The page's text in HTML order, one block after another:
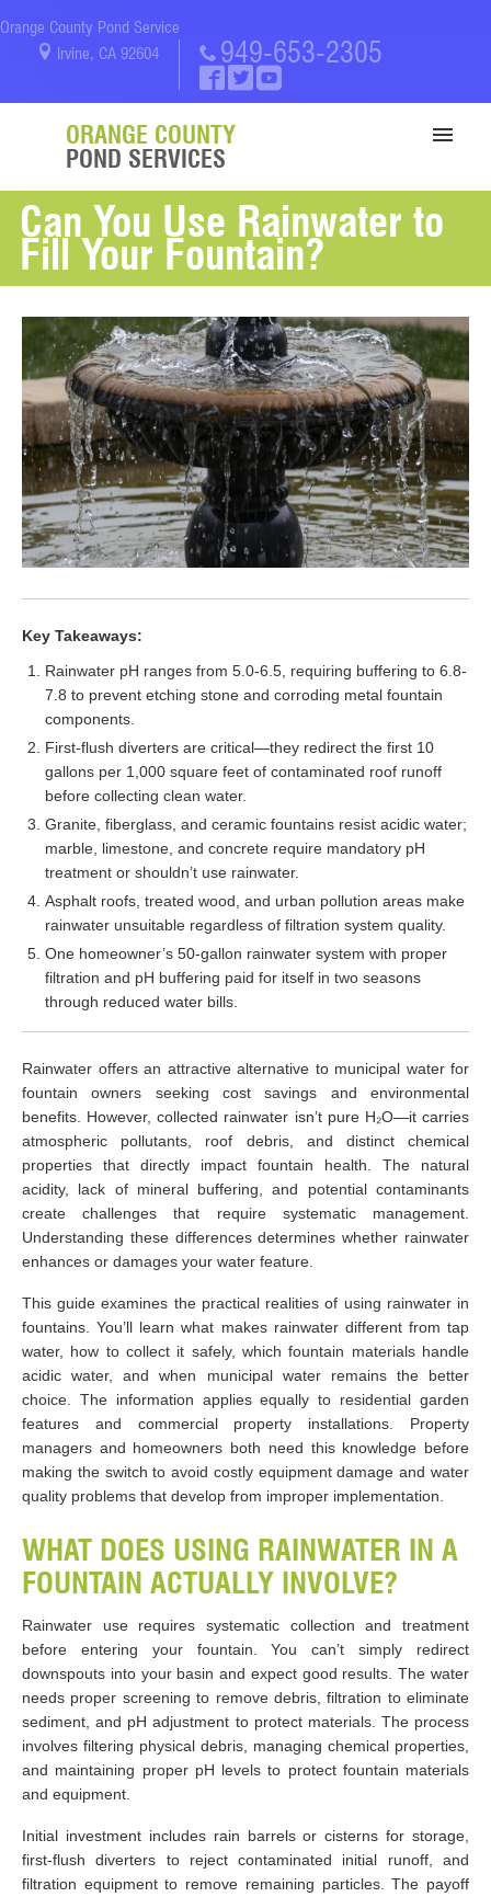
Orange County Pond Service
Irvine, CA 92604
949-653-2305
ORANGE COUNTY
POND SERVICES
SERVICES
PORTFOLIO
BLOG
CONTACT US
Can You Use Rainwater to
Fill Your Fountain?
Key Takeaways:
Rainwater pH ranges from 5.0-6.5, requiring buffering to 6.8-
7.8 to prevent etching stone and corroding metal fountain
components.
First-flush diverters are critical—they redirect the first 10
gallons per 1,000 square feet of contaminated roof runoff
before collecting clean water.
Granite, fiberglass, and ceramic fountains resist acidic water;
marble, limestone, and concrete require mandatory pH
treatment or shouldn’t use rainwater.
Asphalt roofs, treated wood, and urban pollution areas make
rainwater unsuitable regardless of filtration system quality.
One homeowner’s 50-gallon rainwater system with proper
filtration and pH buffering paid for itself in two seasons
through reduced water bills.
Rainwater offers an attractive alternative to municipal water for
fountain owners seeking cost savings and environmental
benefits. However, collected rainwater isn’t pure H₂O—it carries
atmospheric pollutants, roof debris, and distinct chemical
properties that directly impact fountain health. The natural
acidity, lack of mineral buffering, and potential contaminants
create challenges that require systematic management.
Understanding these differences determines whether rainwater
enhances or damages your water feature.
This guide examines the practical realities of using rainwater in
fountains. You’ll learn what makes rainwater different from tap
water, how to collect it safely, which fountain materials handle
acidic water, and when municipal water remains the better
choice. The information applies equally to residential garden
features and commercial property installations. Property
managers and homeowners both need this knowledge before
making the switch to avoid costly equipment damage and water
quality problems that develop from improper implementation.
WHAT DOES USING RAINWATER IN A
FOUNTAIN ACTUALLY INVOLVE?
Rainwater use requires systematic collection and treatment
before entering your fountain. You can’t simply redirect
downspouts into your basin and expect good results. The water
needs proper screening to remove debris, filtration to eliminate
sediment, and pH adjustment to protect materials. The process
involves filtering physical debris, managing chemical properties,
and maintaining proper pH levels to protect fountain materials
and equipment.
Initial investment includes rain barrels or cisterns for storage,
first-flush diverters to reject contaminated initial runoff, and
filtration equipment to remove remaining particles. The payoff